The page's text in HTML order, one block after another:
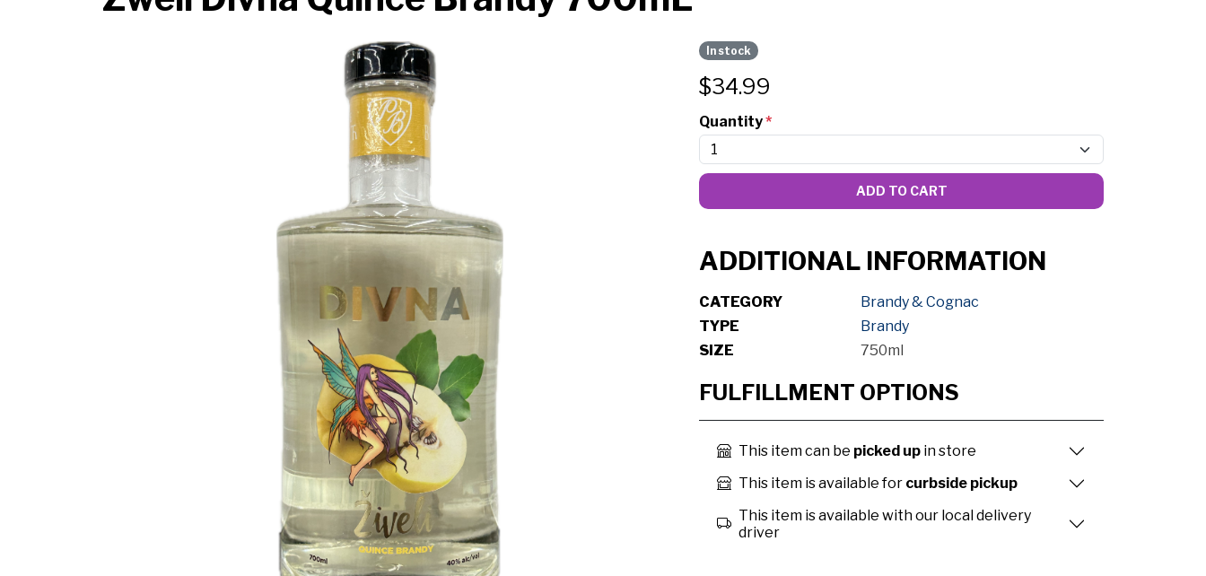
In stock
$34.99
Quantity*
ADD TO CART
ADDITIONAL INFORMATION
CATEGORY
Brandy & Cognac
TYPE
Brandy
SIZE
750ml
FULFILLMENT OPTIONS
This item can be picked up in store
This item is available for curbside pickup
This item is available with our local delivery
driver